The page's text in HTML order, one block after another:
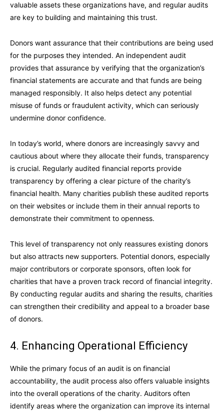
valuable assets these organizations have, and regular audits
are key to building and maintaining this trust.
Donors want assurance that their contributions are being used
for the purposes they intended. An independent audit
provides that assurance by verifying that the organization’s
financial statements are accurate and that funds are being
managed responsibly. It also helps detect any potential
misuse of funds or fraudulent activity, which can seriously
undermine donor confidence.
In today’s world, where donors are increasingly savvy and
cautious about where they allocate their funds, transparency
is crucial. Regularly audited financial reports provide
transparency by offering a clear picture of the charity’s
financial health. Many charities publish these audited reports
on their websites or include them in their annual reports to
demonstrate their commitment to openness.
This level of transparency not only reassures existing donors
but also attracts new supporters. Potential donors, especially
major contributors or corporate sponsors, often look for
charities that have a proven track record of financial integrity.
By conducting regular audits and sharing the results, charities
can strengthen their credibility and appeal to a broader base
of donors.
4. Enhancing Operational Efficiency
While the primary focus of an audit is on financial
accountability, the audit process also offers valuable insights
into the overall operations of the charity. Auditors often
identify areas where the organization can improve its internal